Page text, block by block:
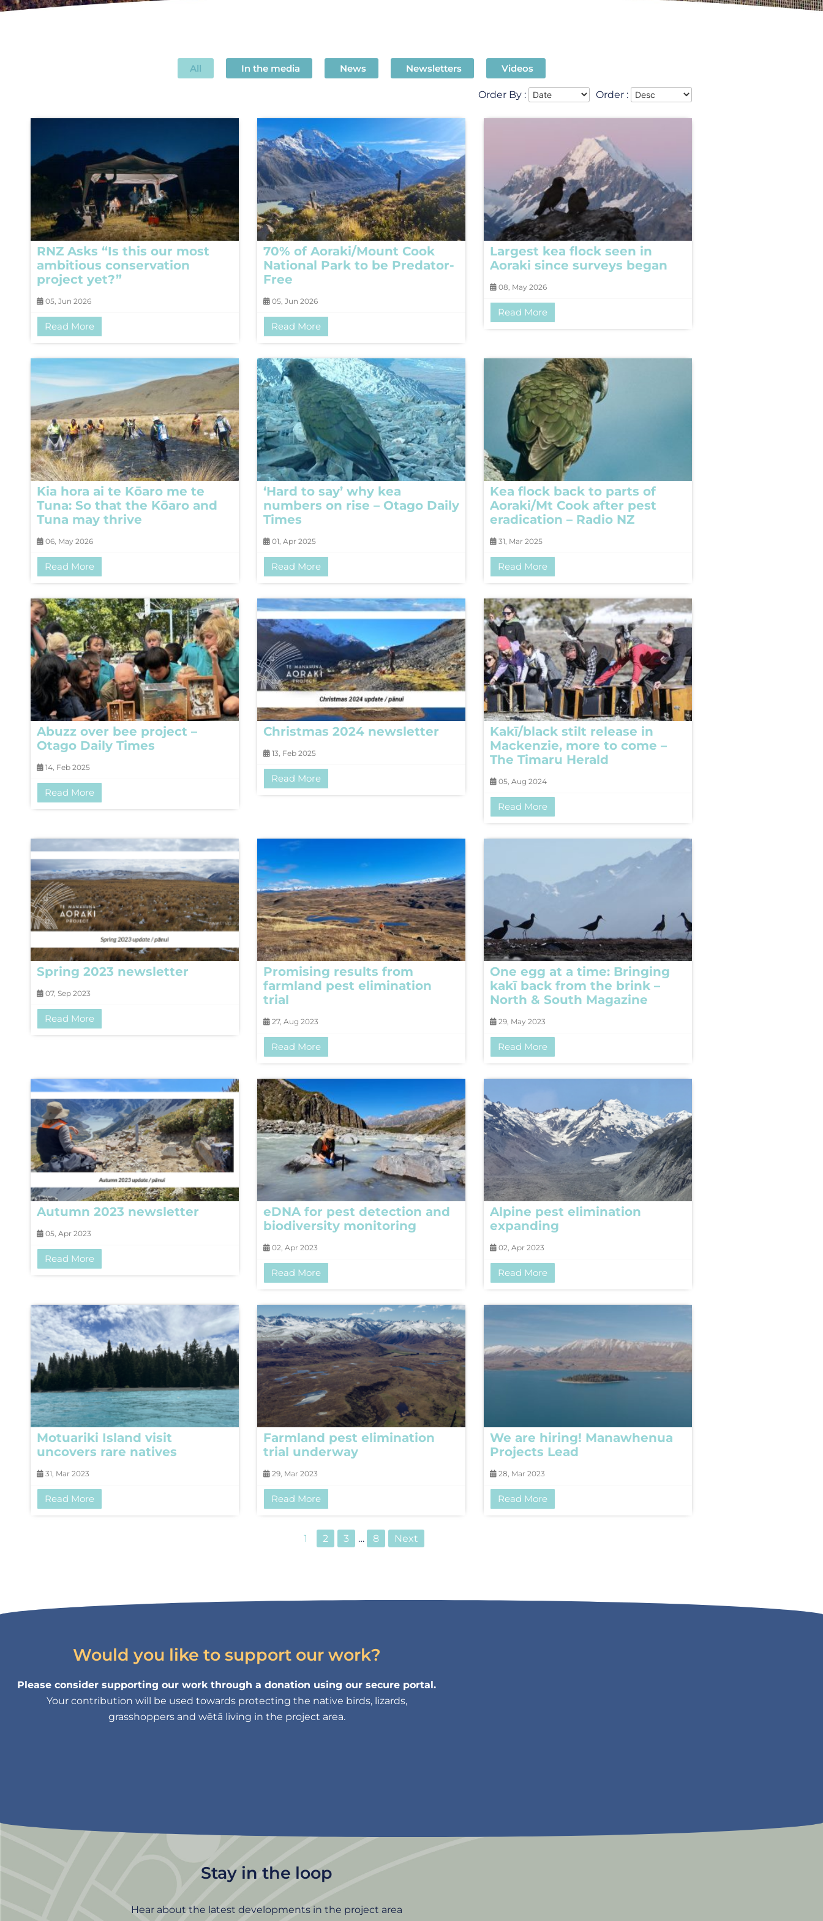
All In the media News Newsletters Videos
Order By : Order :
RNZ Asks “Is this our most
ambitious conservation
project yet?”
05, Jun 2026
Read More
70% of Aoraki/Mount Cook
National Park to be Predator-
Free
05, Jun 2026
Read More
Largest kea flock seen in
Aoraki since surveys began
08, May 2026
Read More
Kia hora ai te Kōaro me te
Tuna: So that the Kōaro and
Tuna may thrive
06, May 2026
Read More
‘Hard to say’ why kea
numbers on rise – Otago Daily
Times
01, Apr 2025
Read More
Kea flock back to parts of
Aoraki/Mt Cook after pest
eradication – Radio NZ
31, Mar 2025
Read More
Abuzz over bee project –
Otago Daily Times
14, Feb 2025
Read More
Christmas 2024 newsletter
13, Feb 2025
Read More
Kakī/black stilt release in
Mackenzie, more to come –
The Timaru Herald
05, Aug 2024
Read More
Spring 2023 newsletter
07, Sep 2023
Read More
Promising results from
farmland pest elimination
trial
27, Aug 2023
Read More
One egg at a time: Bringing
kakī back from the brink –
North & South Magazine
29, May 2023
Read More
Autumn 2023 newsletter
05, Apr 2023
Read More
eDNA for pest detection and
biodiversity monitoring
02, Apr 2023
Read More
Alpine pest elimination
expanding
02, Apr 2023
Read More
Motuariki Island visit
uncovers rare natives
31, Mar 2023
Read More
Farmland pest elimination
trial underway
29, Mar 2023
Read More
We are hiring! Manawhenua
Projects Lead
28, Mar 2023
Read More
1 2 3 … 8 Next
Would you like to support our work?
Please consider supporting our work through a donation using our secure portal.
Your contribution will be used towards protecting the native birds, lizards,
grasshoppers and wētā living in the project area.
Stay in the loop
Hear about the latest developments in the project area